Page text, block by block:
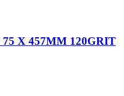
X 457MM 120GRIT